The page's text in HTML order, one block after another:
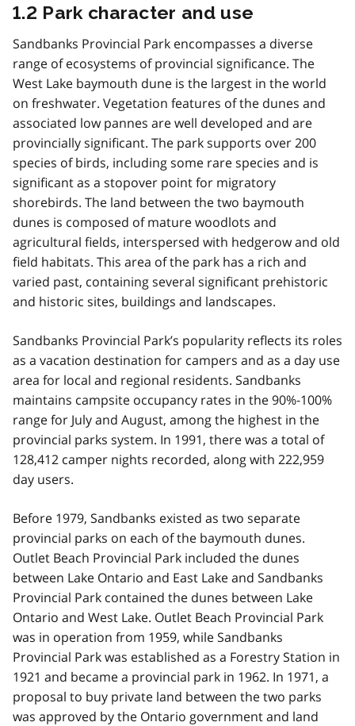
1.2 Park character and use
Sandbanks Provincial Park encompasses a diverse
range of ecosystems of provincial significance. The
West Lake baymouth dune is the largest in the world
on freshwater. Vegetation features of the dunes and
associated low pannes are well developed and are
provincially significant. The park supports over 200
species of birds, including some rare species and is
significant as a stopover point for migratory
shorebirds. The land between the two baymouth
dunes is composed of mature woodlots and
agricultural fields, interspersed with hedgerow and old
field habitats. This area of the park has a rich and
varied past, containing several significant prehistoric
and historic sites, buildings and landscapes.
Sandbanks Provincial Park’s popularity reflects its roles
as a vacation destination for campers and as a day use
area for local and regional residents. Sandbanks
maintains campsite occupancy rates in the 90%-100%
range for July and August, among the highest in the
provincial parks system. In 1991, there was a total of
128,412 camper nights recorded, along with 222,959
day users.
Before 1979, Sandbanks existed as two separate
provincial parks on each of the baymouth dunes.
Outlet Beach Provincial Park included the dunes
between Lake Ontario and East Lake and Sandbanks
Provincial Park contained the dunes between Lake
Ontario and West Lake. Outlet Beach Provincial Park
was in operation from 1959, while Sandbanks
Provincial Park was established as a Forestry Station in
1921 and became a provincial park in 1962. In 1971, a
proposal to buy private land between the two parks
was approved by the Ontario government and land